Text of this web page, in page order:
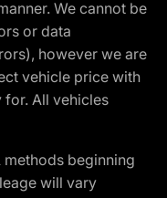
We cannot be
or data
however we are
vehicle price with
for. All vehicles
methods beginning
will vary